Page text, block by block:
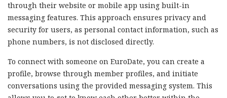
through their website or mobile app using built-in
messaging features. This approach ensures privacy and
security for users, as personal contact information, such as
phone numbers, is not disclosed directly.
To connect with someone on EuroDate, you can create a
profile, browse through member profiles, and initiate
conversations using the provided messaging system. This